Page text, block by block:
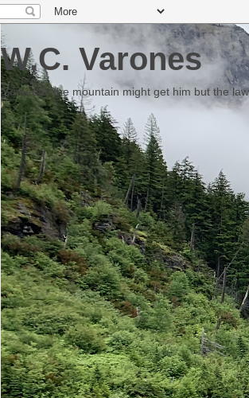
W.C. Varones
Someday the mountain might get him but the